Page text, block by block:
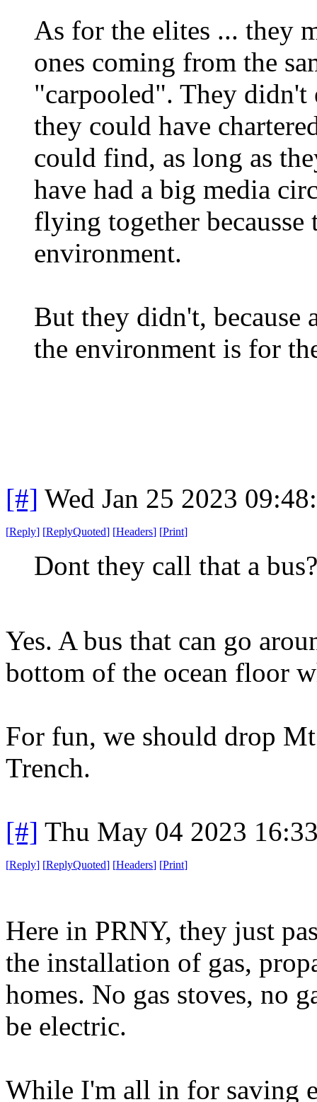
As for the elites ... they
ones coming from the
"carpooled". They
they could have
could find, as long as
have had a big media
flying together becausse
environment.
But they didn't, because
the environment is for
[#] Wed Jan 25 2023
[Reply] [ReplyQuoted] [Headers] [Print]
Dont they call that a bus?
Yes. A bus that can go
bottom of the ocean floor
For fun, we should drop
Trench.
[#] Thu May 04 2023
[Reply] [ReplyQuoted] [Headers] [Print]
Here in PRNY, they just
the installation of gas,
homes. No gas stoves, no
be electric.
While I'm all in for saving